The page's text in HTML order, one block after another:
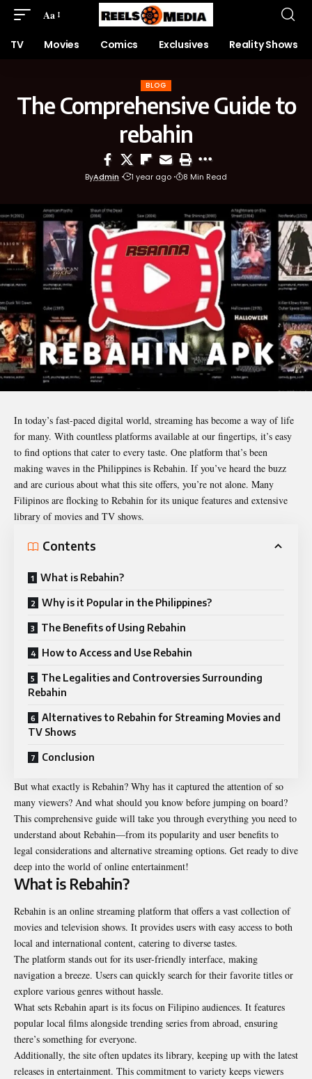
Aa
TV Movies Comics Exclusives Reality Shows
BLOG
The Comprehensive Guide to
rebahin
ByAdmin 1 year ago 8 Min Read
In today’s fast-paced digital world, streaming has become a way of life
for many. With countless platforms available at our fingertips, it’s easy
to find options that cater to every taste. One platform that’s been
making waves in the Philippines is Rebahin. If you’ve heard the buzz
and are curious about what this site offers, you’re not alone. Many
Filipinos are flocking to Rebahin for its unique features and extensive
library of movies and TV shows.
Contents
What is Rebahin?
Why is it Popular in the Philippines?
The Benefits of Using Rebahin
How to Access and Use Rebahin
The Legalities and Controversies Surrounding
Rebahin
Alternatives to Rebahin for Streaming Movies and
TV Shows
Conclusion
But what exactly is Rebahin? Why has it captured the attention of so
many viewers? And what should you know before jumping on board?
This comprehensive guide will take you through everything you need to
understand about Rebahin—from its popularity and user benefits to
legal considerations and alternative streaming options. Get ready to dive
deep into the world of online entertainment!
What is Rebahin?
Rebahin is an online streaming platform that offers a vast collection of
movies and television shows. It provides users with easy access to both
local and international content, catering to diverse tastes.
The platform stands out for its user-friendly interface, making
navigation a breeze. Users can quickly search for their favorite titles or
explore various genres without hassle.
What sets Rebahin apart is its focus on Filipino audiences. It features
popular local films alongside trending series from abroad, ensuring
there’s something for everyone.
Additionally, the site often updates its library, keeping up with the latest
releases in entertainment. This commitment to variety keeps viewers